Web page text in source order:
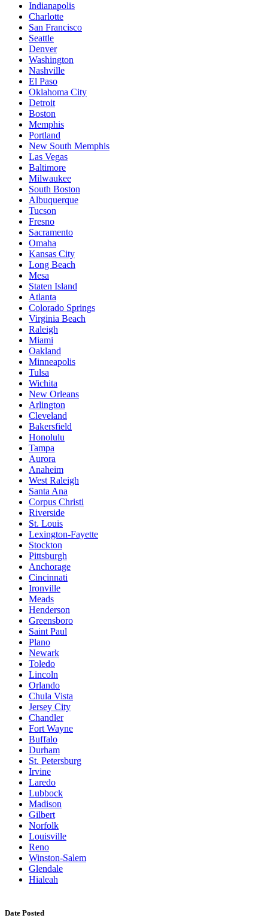
Indianapolis
Charlotte
San Francisco
Seattle
Denver
Washington
Nashville
El Paso
Oklahoma City
Detroit
Boston
Memphis
Portland
New South Memphis
Las Vegas
Baltimore
Milwaukee
South Boston
Albuquerque
Tucson
Fresno
Sacramento
Omaha
Kansas City
Long Beach
Mesa
Staten Island
Atlanta
Colorado Springs
Virginia Beach
Raleigh
Miami
Oakland
Minneapolis
Tulsa
Wichita
New Orleans
Arlington
Cleveland
Bakersfield
Honolulu
Tampa
Aurora
Anaheim
West Raleigh
Santa Ana
Corpus Christi
Riverside
St. Louis
Lexington-Fayette
Stockton
Pittsburgh
Anchorage
Cincinnati
Ironville
Meads
Henderson
Greensboro
Saint Paul
Plano
Newark
Toledo
Lincoln
Orlando
Chula Vista
Jersey City
Chandler
Fort Wayne
Buffalo
Durham
St. Petersburg
Irvine
Laredo
Lubbock
Madison
Gilbert
Norfolk
Louisville
Reno
Winston-Salem
Glendale
Hialeah
Date Posted